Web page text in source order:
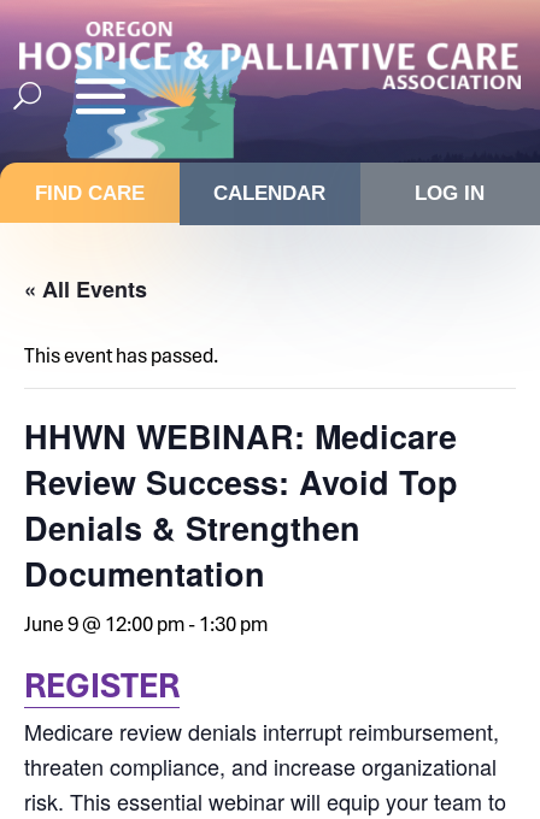
FIND CARE CALENDAR LOG IN
« All Events
This event has passed.
HHWN WEBINAR: Medicare
Review Success: Avoid Top
Denials & Strengthen
Documentation
June 9 @ 12:00 pm-1:30 pm
REGISTER
Medicare review denials interrupt reimbursement,
threaten compliance, and increase organizational
risk. This essential webinar will equip your team to